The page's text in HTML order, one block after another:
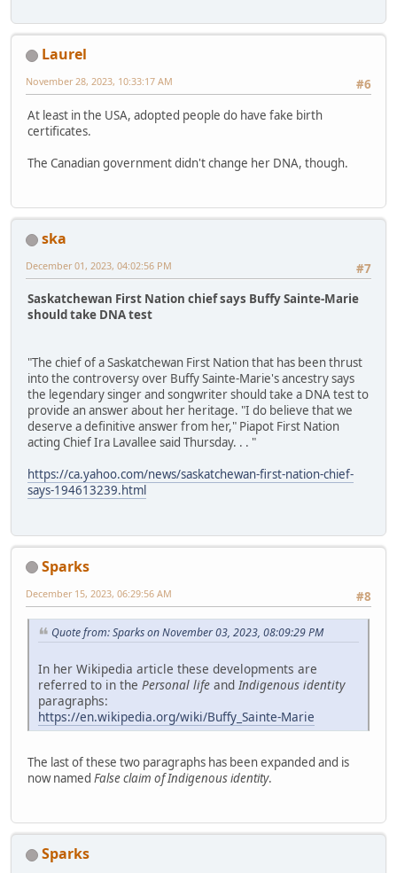
Laurel
#6
November 28, 2023, 10:33:17 AM
At least in the USA, adopted people do have fake birth
certificates.
The Canadian government didn't change her DNA, though.
ska
#7
December 01, 2023, 04:02:56 PM
Saskatchewan First Nation chief says Buffy Sainte-Marie
should take DNA test
"The chief of a Saskatchewan First Nation that has been thrust
into the controversy over Buffy Sainte-Marie's ancestry says
the legendary singer and songwriter should take a DNA test to
provide an answer about her heritage. "I do believe that we
deserve a definitive answer from her," Piapot First Nation
acting Chief Ira Lavallee said Thursday. . . "
https://ca.yahoo.com/news/saskatchewan-first-nation-chief-
says-194613239.html
Sparks
#8
December 15, 2023, 06:29:56 AM
Quote from: Sparks on November 03, 2023, 08:09:29 PM
In her Wikipedia article these developments are
referred to in the Personal life and Indigenous identity
paragraphs:
https://en.wikipedia.org/wiki/Buffy_Sainte-Marie
The last of these two paragraphs has been expanded and is
now named False claim of Indigenous identity.
Sparks